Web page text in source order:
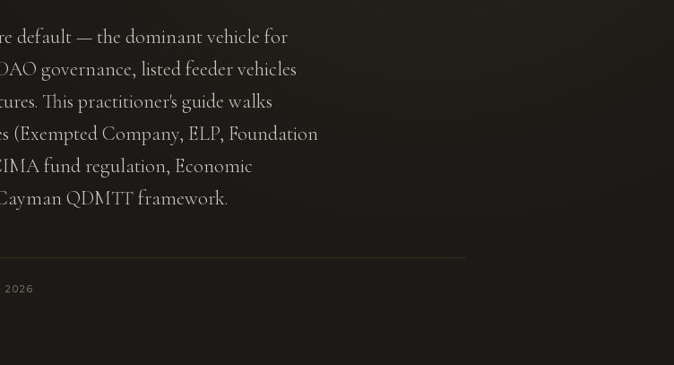
default — the dominant vehicle for
governance, listed feeder vehicles
This practitioner's guide walks
Company, ELP, Foundation
fund regulation, Economic
QDMTT framework.
2026